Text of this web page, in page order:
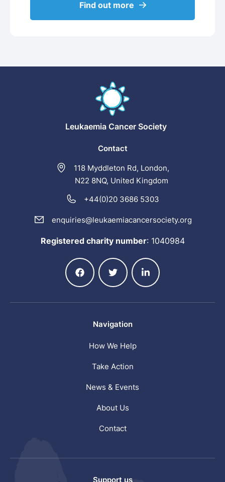
Find out more
Leukaemia Cancer Society
Contact
118 Myddleton Rd, London,
N22 8NQ, United Kingdom
+44(0)20 3686 5303
enquiries@leukaemiacancersociety.org
Registered charity number: 1040984
Navigation
How We Help
Take Action
News & Events
About Us
Contact
Support us